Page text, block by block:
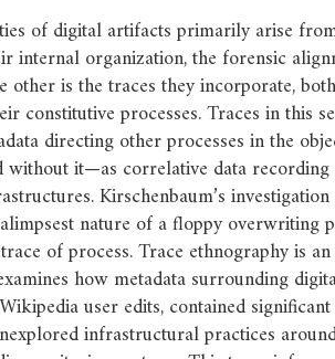
of digital artifacts primarily arise
internal organization, the forensic
other is the traces they incorporate,
constitutive processes. Traces in this
directing other processes in the
it—as correlative data recording
Kirschenbaum’s
nature of a floppy overwriting
of process. Trace ethnography is
how metadata surrounding
user edits, contained
infrastructural practices